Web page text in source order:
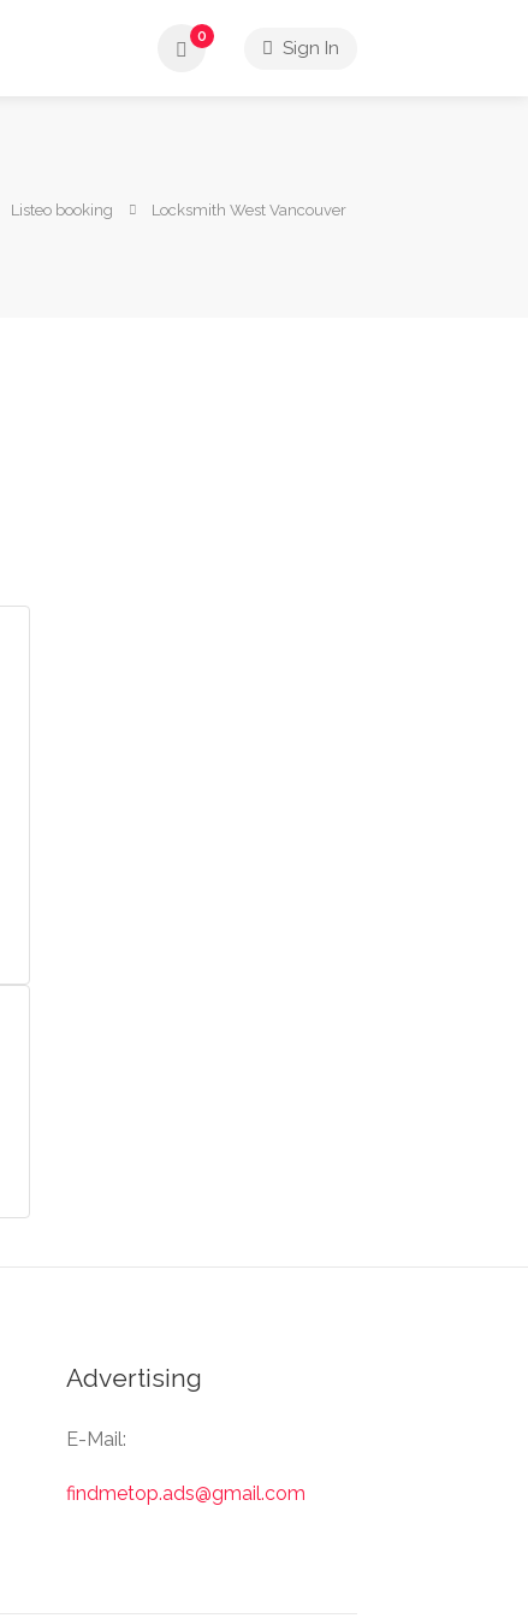
0
Sign In
Listeo booking Locksmith West Vancouver
Advertising
E-Mail:
findmetop.ads@gmail.com